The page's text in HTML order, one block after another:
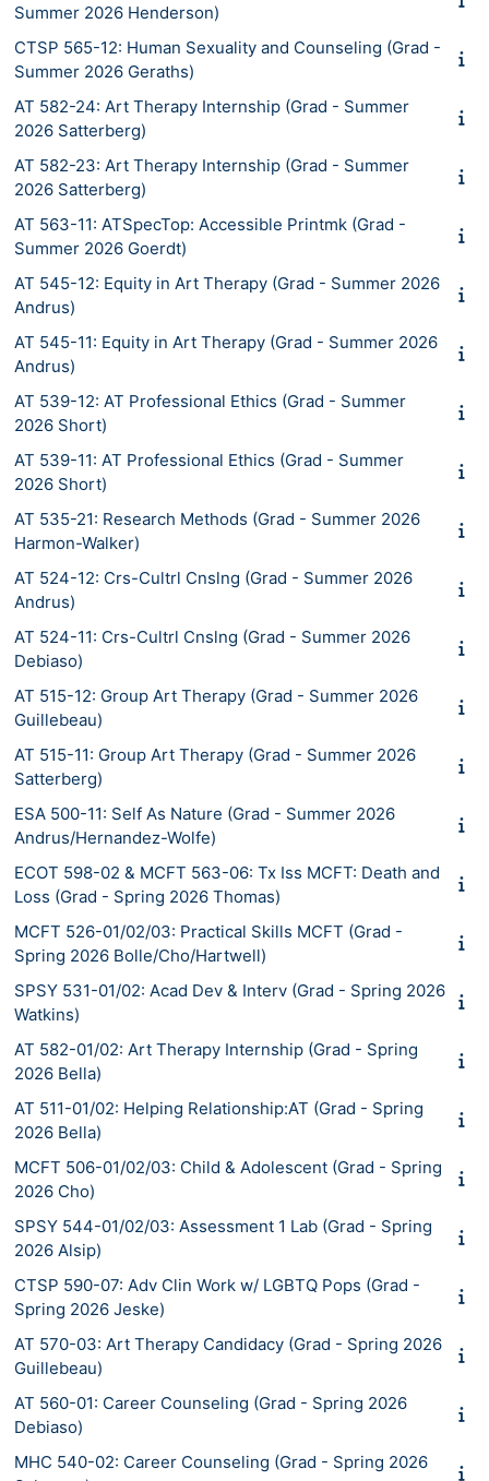
Summer 2026 Henderson)
CTSP 565-12: Human Sexuality and Counseling (Grad -
Summer 2026 Geraths)
AT 582-24: Art Therapy Internship (Grad - Summer
2026 Satterberg)
AT 582-23: Art Therapy Internship (Grad - Summer
2026 Satterberg)
AT 563-11: ATSpecTop: Accessible Printmk (Grad -
Summer 2026 Goerdt)
AT 545-12: Equity in Art Therapy (Grad - Summer 2026
Andrus)
AT 545-11: Equity in Art Therapy (Grad - Summer 2026
Andrus)
AT 539-12: AT Professional Ethics (Grad - Summer
2026 Short)
AT 539-11: AT Professional Ethics (Grad - Summer
2026 Short)
AT 535-21: Research Methods (Grad - Summer 2026
Harmon-Walker)
AT 524-12: Crs-Cultrl Cnslng (Grad - Summer 2026
Andrus)
AT 524-11: Crs-Cultrl Cnslng (Grad - Summer 2026
Debiaso)
AT 515-12: Group Art Therapy (Grad - Summer 2026
Guillebeau)
AT 515-11: Group Art Therapy (Grad - Summer 2026
Satterberg)
ESA 500-11: Self As Nature (Grad - Summer 2026
Andrus/Hernandez-Wolfe)
ECOT 598-02 & MCFT 563-06: Tx Iss MCFT: Death and
Loss (Grad - Spring 2026 Thomas)
MCFT 526-01/02/03: Practical Skills MCFT (Grad -
Spring 2026 Bolle/Cho/Hartwell)
SPSY 531-01/02: Acad Dev & Interv (Grad - Spring 2026
Watkins)
AT 582-01/02: Art Therapy Internship (Grad - Spring
2026 Bella)
AT 511-01/02: Helping Relationship:AT (Grad - Spring
2026 Bella)
MCFT 506-01/02/03: Child & Adolescent (Grad - Spring
2026 Cho)
SPSY 544-01/02/03: Assessment 1 Lab (Grad - Spring
2026 Alsip)
CTSP 590-07: Adv Clin Work w/ LGBTQ Pops (Grad -
Spring 2026 Jeske)
AT 570-03: Art Therapy Candidacy (Grad - Spring 2026
Guillebeau)
AT 560-01: Career Counseling (Grad - Spring 2026
Debiaso)
MHC 540-02: Career Counseling (Grad - Spring 2026